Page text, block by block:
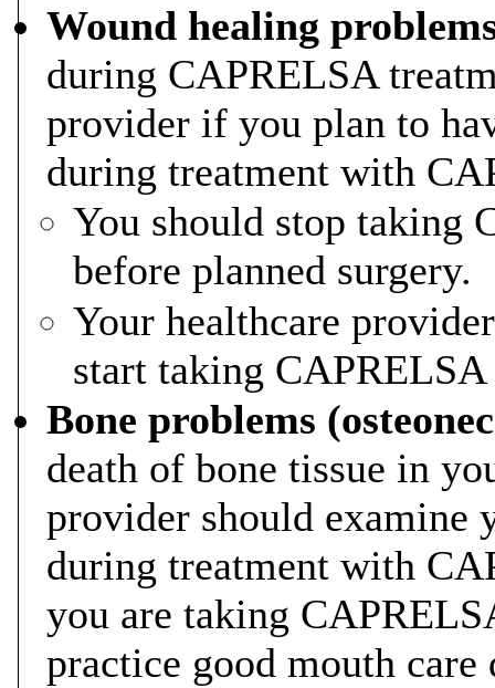
Wound healing
during CAPRELSA
provider if you plan to
during treatment with
You should stop taking
before planned surgery.
Your healthcare
start taking
Bone problems
death of bone tissue in
provider should examine
during treatment with
you are taking
practice good mouth